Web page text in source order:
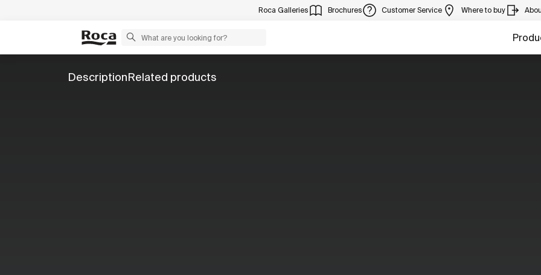
Roca Galleries Brochures Customer Service Where to buy
DescriptionRelated products